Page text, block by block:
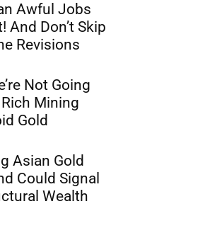
Awful Jobs
And Don’t Skip
Revisions
Not Going
Mining
Gold
Asian Gold
Could Signal
Wealth